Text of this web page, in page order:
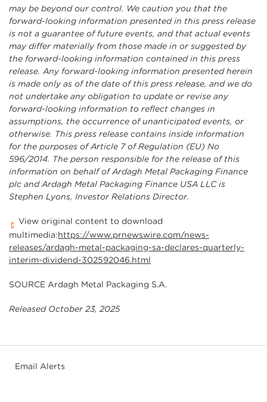
may be beyond our control. We caution you that the
forward-looking information presented in this press release
is not a guarantee of future events, and that actual events
may differ materially from those made in or suggested by
the forward-looking information contained in this press
release. Any forward-looking information presented herein
is made only as of the date of this press release, and we do
not undertake any obligation to update or revise any
forward-looking information to reflect changes in
assumptions, the occurrence of unanticipated events, or
otherwise. This press release contains inside information
for the purposes of Article 7 of Regulation (EU) No
596/2014. The person responsible for the release of this
information on behalf of Ardagh Metal Packaging Finance
plc and Ardagh Metal Packaging Finance USA LLC is
Stephen Lyons, Investor Relations Director.
View original content to download
multimedia:https://www.prnewswire.com/news-
releases/ardagh-metal-packaging-sa-declares-quarterly-
interim-dividend-302592046.html
SOURCE Ardagh Metal Packaging S.A.
Released October 23, 2025
Email Alerts